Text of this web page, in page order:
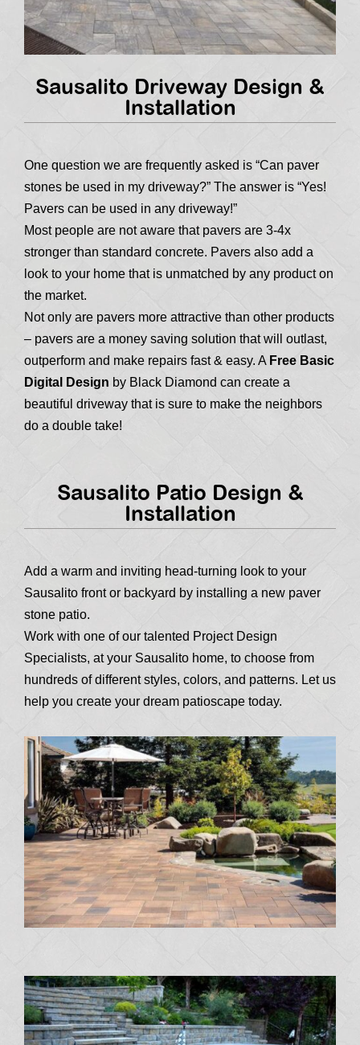
Sausalito Driveway Design &
Installation
One question we are frequently asked is “Can paver
stones be used in my driveway?” The answer is “Yes!
Pavers can be used in any driveway!”
Most people are not aware that pavers are 3-4x
stronger than standard concrete. Pavers also add a
look to your home that is unmatched by any product on
the market.
Not only are pavers more attractive than other products
– pavers are a money saving solution that will outlast,
outperform and make repairs fast & easy. A Free Basic
Digital Design by Black Diamond can create a
beautiful driveway that is sure to make the neighbors
do a double take!
Sausalito Patio Design &
Installation
Add a warm and inviting head-turning look to your
Sausalito front or backyard by installing a new paver
stone patio.
Work with one of our talented Project Design
Specialists, at your Sausalito home, to choose from
hundreds of different styles, colors, and patterns. Let us
help you create your dream patioscape today.